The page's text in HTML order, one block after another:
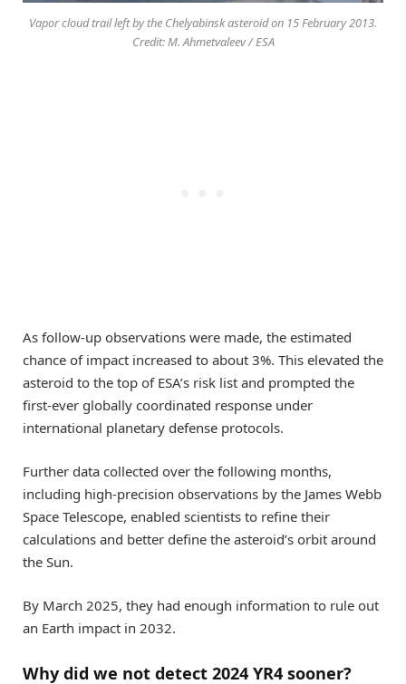
Vapor cloud trail left by the Chelyabinsk asteroid on 15 February 2013.
Credit: M. Ahmetvaleev / ESA
As follow-up observations were made, the estimated
chance of impact increased to about 3%. This elevated the
asteroid to the top of ESA’s risk list and prompted the
first-ever globally coordinated response under
international planetary defense protocols.
Further data collected over the following months,
including high-precision observations by the James Webb
Space Telescope, enabled scientists to refine their
calculations and better define the asteroid’s orbit around
the Sun.
By March 2025, they had enough information to rule out
an Earth impact in 2032.
Why did we not detect 2024 YR4 sooner?